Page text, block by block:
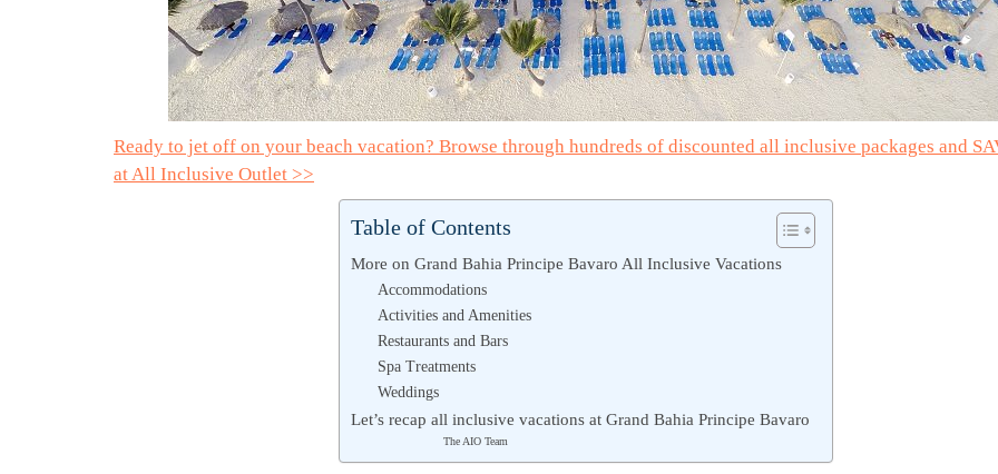
Ready to jet off on your beach vacation? Browse through hundreds of discounted all inclusive packages and
at All Inclusive Outlet >>
Table of Contents
More on Grand Bahia Principe Bavaro All Inclusive Vacations
Accommodations
Activities and Amenities
Restaurants and Bars
Spa Treatments
Weddings
Let’s recap all inclusive vacations at Grand Bahia Principe Bavaro
The AIO Team